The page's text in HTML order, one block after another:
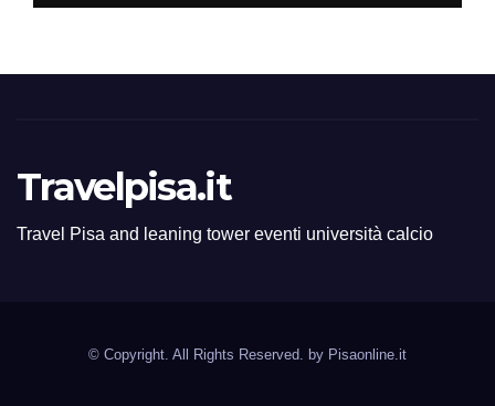
Travelpisa.it
Travel Pisa and leaning tower eventi università calcio
© Copyright. All Rights Reserved. by Pisaonline.it